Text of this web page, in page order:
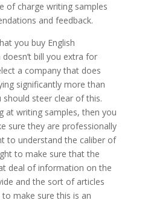
of charge writing samples
and feedback.
you buy English
bill you extra for
a company that does
significantly more than
steer clear of this.
at writing samples, then you
sure they are professionally
to understand the caliber of
to make sure that the
deal of information on the
and the sort of articles
make sure this is an